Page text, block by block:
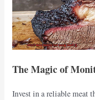
The Magic of
Invest in a reliable meat